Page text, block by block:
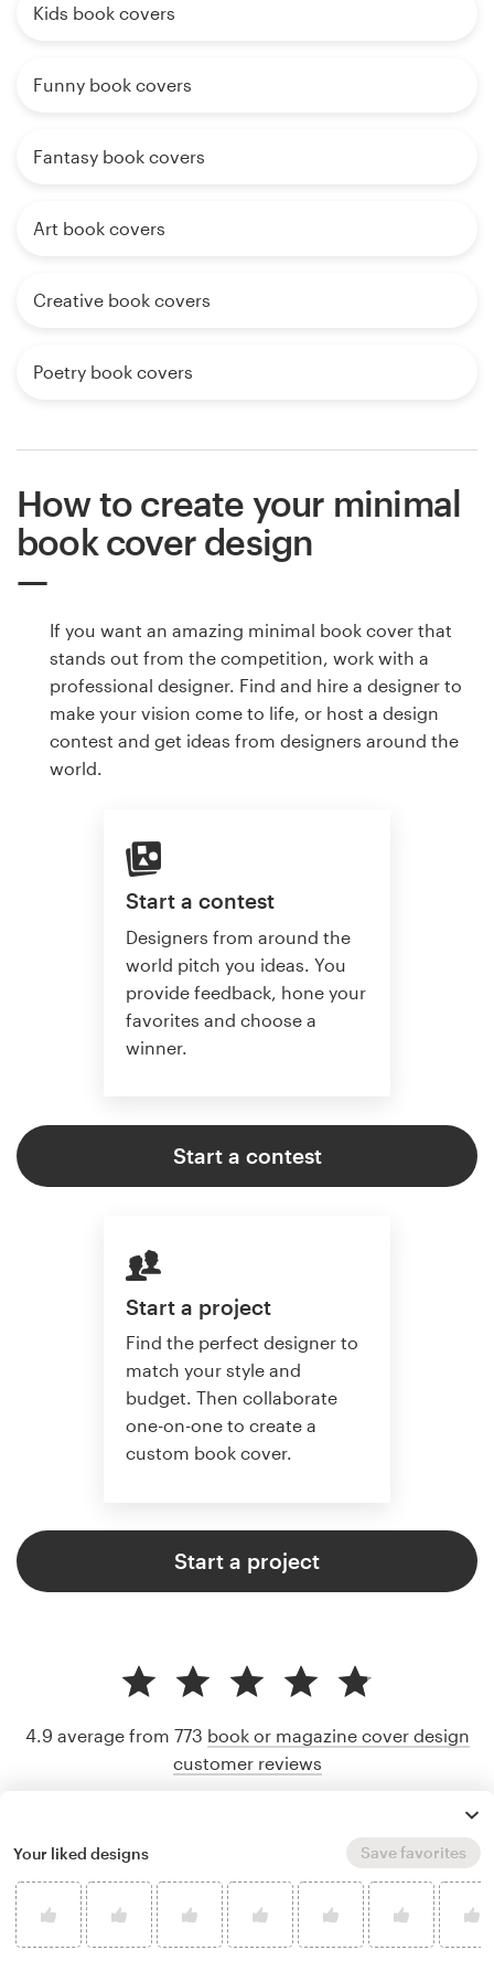
Kids book covers
Funny book covers
Fantasy book covers
Art book covers
Creative book covers
Poetry book covers
How to create your minimal
book cover design
If you want an amazing minimal book cover that
stands out from the competition, work with a
professional designer. Find and hire a designer to
make your vision come to life, or host a design
contest and get ideas from designers around the
world.
Start a contest
Designers from around the
world pitch you ideas. You
provide feedback, hone your
favorites and choose a
winner.
Start a contest
Start a project
Find the perfect designer to
match your style and
budget. Then collaborate
one-on-one to create a
custom book cover.
Start a project
4.9 average from 773 book or magazine cover design
customer reviews
Your liked designs Save favorites